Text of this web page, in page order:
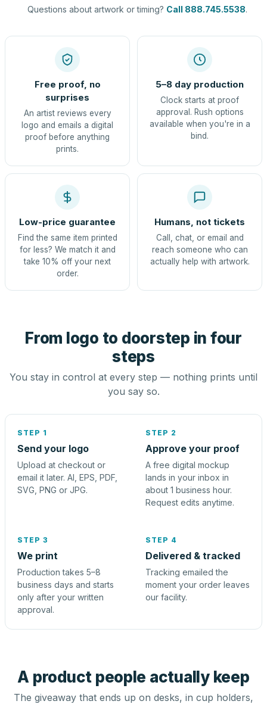
Questions about artwork or timing? Call 888.745.5538.
Free proof, no
surprises
An artist reviews every
logo and emails a digital
proof before anything
prints.
5–8 day production
Clock starts at proof
approval. Rush options
available when you're in a
bind.
Low-price guarantee
Find the same item printed
for less? We match it and
take 10% off your next
order.
Humans, not tickets
Call, chat, or email and
reach someone who can
actually help with artwork.
From logo to doorstep in four
steps
You stay in control at every step — nothing prints until
you say so.
STEP 1
Send your logo
Upload at checkout or
email it later. AI, EPS, PDF,
SVG, PNG or JPG.
STEP 2
Approve your proof
A free digital mockup
lands in your inbox in
about 1 business hour.
Request edits anytime.
STEP 3
We print
Production takes 5–8
business days and starts
only after your written
approval.
STEP 4
Delivered & tracked
Tracking emailed the
moment your order leaves
our facility.
A product people actually keep
The giveaway that ends up on desks, in cup holders,